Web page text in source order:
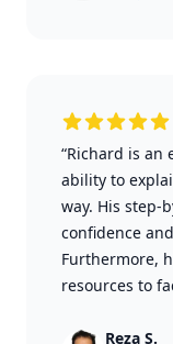
“Richard is an
ability to
way. His step-
confidence
Furthermore,
resources to
Reza S.